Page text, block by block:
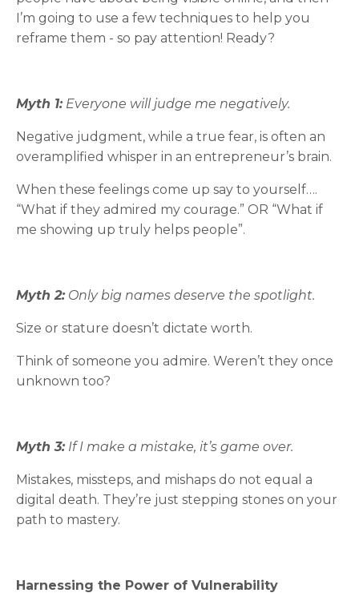
I’m going to use a few techniques to help you
reframe them - so pay attention! Ready?
Myth 1:Everyone will judge me negatively.
Negative judgment, while a true fear, is often an
overamplified whisper in an entrepreneur’s brain.
When these feelings come up say to yourself….
“What if they admired my courage.” OR “What if
me showing up truly helps people”.
Myth 2:Only big names deserve the spotlight.
Size or stature doesn’t dictate worth.
Think of someone you admire. Weren’t they once
unknown too?
Myth 3:If I make a mistake, it’s game over.
Mistakes, missteps, and mishaps do not equal a
digital death. They’re just stepping stones on your
path to mastery.
Harnessing the Power of Vulnerability